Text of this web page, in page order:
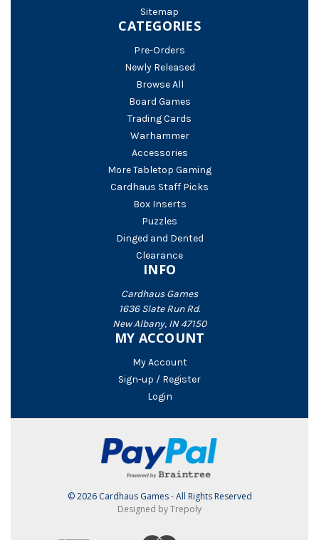
Sitemap
CATEGORIES
Pre-Orders
Newly Released
Browse All
Board Games
Trading Cards
Warhammer
Accessories
More Tabletop Gaming
Cardhaus Staff Picks
Box Inserts
Puzzles
Dinged and Dented
Clearance
INFO
Cardhaus Games
1636 Slate Run Rd.
New Albany, IN 47150
MY ACCOUNT
My Account
Sign-up / Register
Login
© 2026 Cardhaus Games - All Rights Reserved
Designed by Trepoly